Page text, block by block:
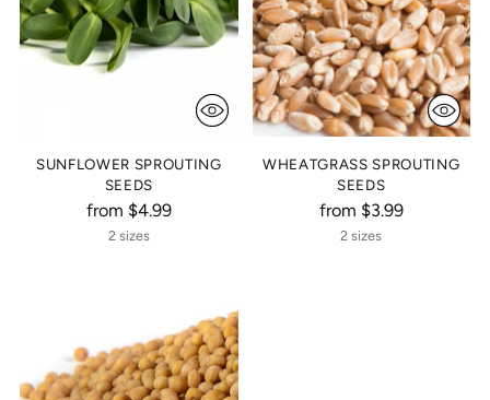
SUNFLOWER SPROUTING
SEEDS
from $4.99
2 sizes
WHEATGRASS SPROUTING
SEEDS
from $3.99
2 sizes